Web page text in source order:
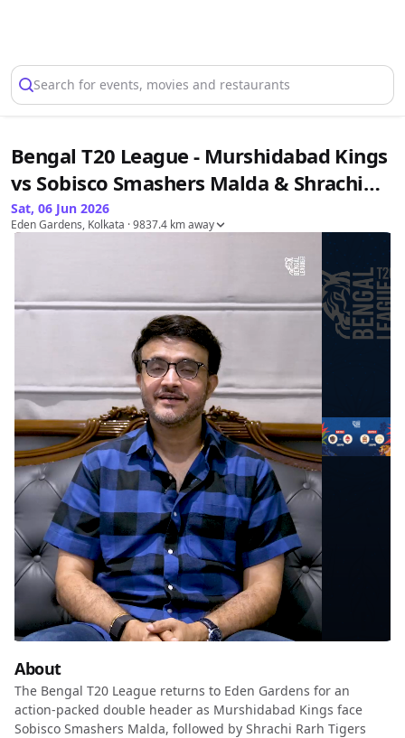
Search for events, movies and restaurants
Bengal T20 League - Murshidabad Kings
vs Sobisco Smashers Malda & Shrachi
Rarh Tigers vs Servotech Siliguri
Strikers
Sat, 06 Jun 2026
Eden Gardens, Kolkata · 9837.4 km away
About
The Bengal T20 League returns to Eden Gardens for an
action-packed double header as Murshidabad Kings face
Sobisco Smashers Malda, followed by Shrachi Rarh Tigers